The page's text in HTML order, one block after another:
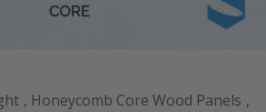
, Honeycomb Core Wood Panels ,